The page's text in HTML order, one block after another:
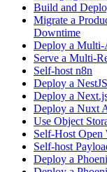
Build and
Migrate a
Downtime
Deploy a Multi-
Serve a Multi-
Self-host n8n
Deploy a
Deploy a
Deploy a Nuxt
Use Object
Self-Host Open
Self-host
Deploy a